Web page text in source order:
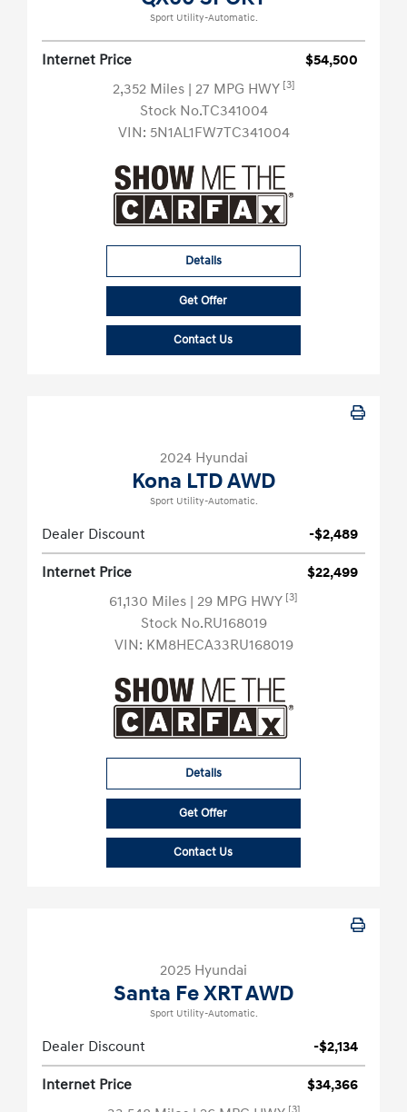
Sport Utility-Automatic.
Internet Price
$54,500
2,352 Miles | 27 MPG HWY [3]
Stock No.TC341004
VIN: 5N1AL1FW7TC341004
Details
Get Offer
Contact Us
2024 Hyundai
Kona LTD AWD
Sport Utility-Automatic.
Dealer Discount -$2,489
Internet Price
$22,499
61,130 Miles | 29 MPG HWY [3]
Stock No.RU168019
VIN: KM8HECA33RU168019
Details
Get Offer
Contact Us
2025 Hyundai
Santa Fe XRT AWD
Sport Utility-Automatic.
Dealer Discount -$2,134
Internet Price
$34,366